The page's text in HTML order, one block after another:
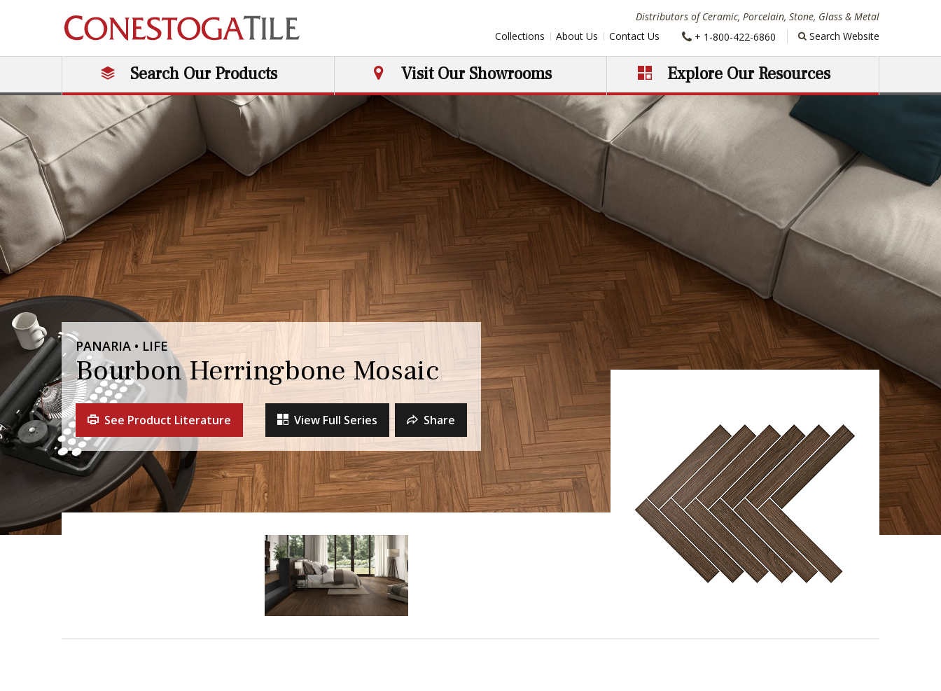
Distributors of Ceramic, Porcelain, Stone, Glass & Metal
Main Navigation
Search Our Products Visit Our Showrooms Explore Our Resources
Collections About Us Contact Us Phone:
+ 1-800-422-6860 Search Website
PANARIA • LIFE
Bourbon Herringbone Mosaic
See Product Literature View Full Series Share